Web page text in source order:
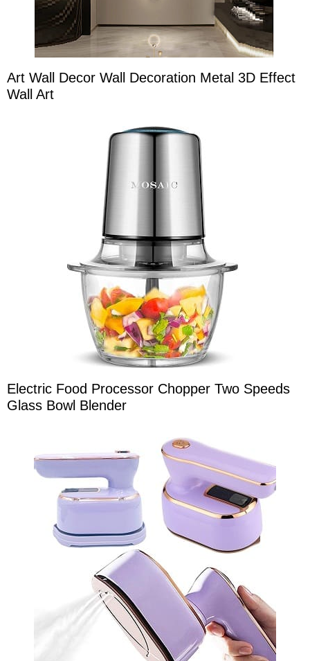
Art Wall Decor Wall Decoration Metal 3D Effect
Wall Art
Electric Food Processor Chopper Two Speeds
Glass Bowl Blender